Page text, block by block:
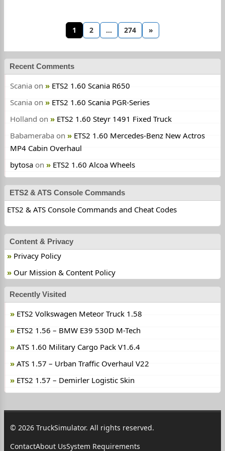
1 2 … 274 »
Recent Comments
Scania on
ETS2 1.60 Scania R650
Scania on
ETS2 1.60 Scania PGR-Series
Holland on
ETS2 1.60 Steyr 1491 Fixed Truck
Babameraba on
ETS2 1.60 Mercedes-Benz New Actros
MP4 Cabin Overhaul
bytosa on ETS2 1.60 Alcoa Wheels
ETS2 & ATS Console Commands
ETS2 & ATS Console Commands and Cheat Codes
Content & Privacy
Privacy Policy
Our Mission & Content Policy
Recently Visited
ETS2 Volkswagen Meteor Truck 1.58
ETS2 1.56 – BMW E39 530D M-Tech
ATS 1.60 Military Cargo Pack V1.6.4
ATS 1.57 – Urban Traffic Overhaul V22
ETS2 1.57 – Demirler Logistic Skin
© 2026 TruckSimulator. All rights reserved.
ContactAbout UsSystem Requirements